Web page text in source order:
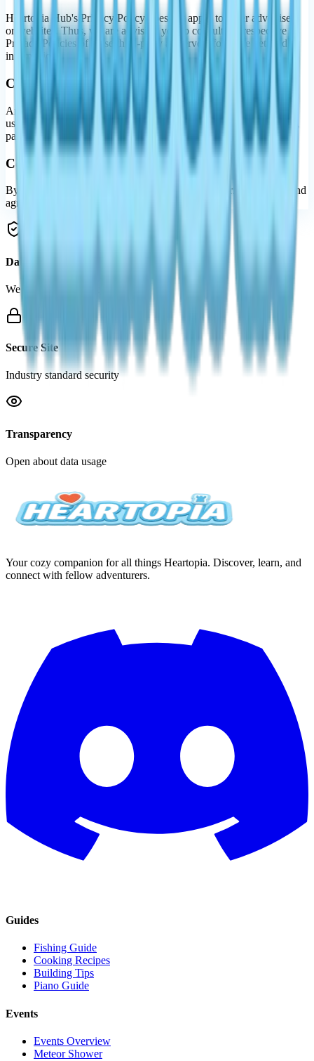
Heartopia Hub's Privacy Policy does not apply to other advertisers
or websites. Thus, we are advising you to consult the respective
Privacy Policies of these third-party ad servers for more detailed
information.
Children's Information
Another part of our priority is adding protection for children while
using the internet. We encourage parents and guardians to observe,
participate in, and/or monitor and guide their online activity.
Consent
By using our website, you hereby consent to our Privacy Policy and
agree to its Terms and Conditions.
Data Protection
We value your privacy
Secure Site
Industry standard security
Transparency
Open about data usage
Your cozy companion for all things Heartopia. Discover, learn, and
connect with fellow adventurers.
Guides
Fishing Guide
Cooking Recipes
Building Tips
Piano Guide
Events
Events Overview
Meteor Shower